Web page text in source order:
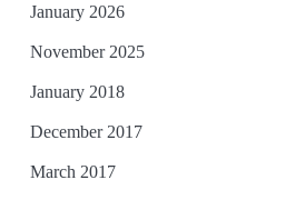
January 2026
November 2025
January 2018
December 2017
March 2017